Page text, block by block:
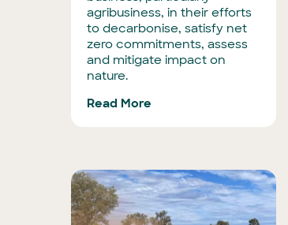
agribusiness, in their efforts
to decarbonise, satisfy net
zero commitments, assess
and mitigate impact on
nature.
Read More